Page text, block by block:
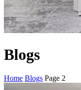
Blogs
Home Blogs Page 2